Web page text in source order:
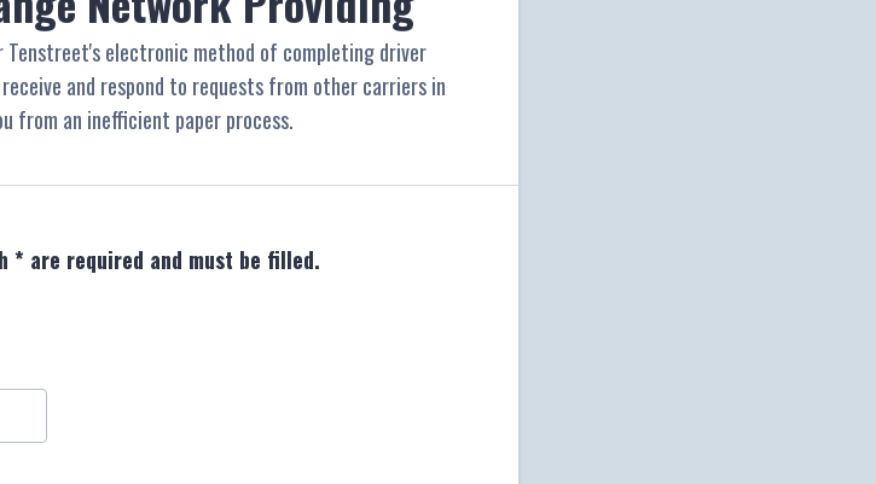
electronic method of completing driver
and respond to requests from other carriers in
from an inefficient paper process.
* are required and must be filled.